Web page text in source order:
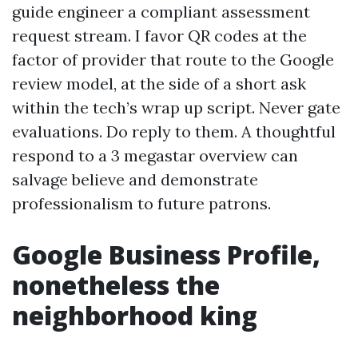
guide engineer a compliant assessment
request stream. I favor QR codes at the
factor of provider that route to the Google
review model, at the side of a short ask
within the tech’s wrap up script. Never gate
evaluations. Do reply to them. A thoughtful
respond to a 3 megastar overview can
salvage believe and demonstrate
professionalism to future patrons.
Google Business Profile,
nonetheless the
neighborhood king